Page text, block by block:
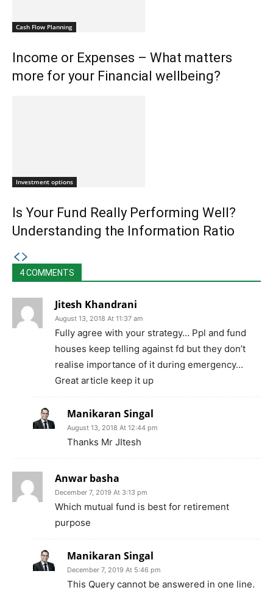
Cash Flow Planning
Income or Expenses – What matters
more for your Financial wellbeing?
Investment options
Is Your Fund Really Performing Well?
Understanding the Information Ratio
4 COMMENTS
Jitesh Khandrani
August 13, 2018 At 11:37 am
Fully agree with your strategy… Ppl and fund
houses keep telling against fd but they don’t
realise importance of it during emergency…
Great article keep it up
Manikaran Singal
August 13, 2018 At 12:44 pm
Thanks Mr JItesh
Anwar basha
December 7, 2019 At 3:13 pm
Which mutual fund is best for retirement
purpose
Manikaran Singal
December 7, 2019 At 5:46 pm
This Query cannot be answered in one line.